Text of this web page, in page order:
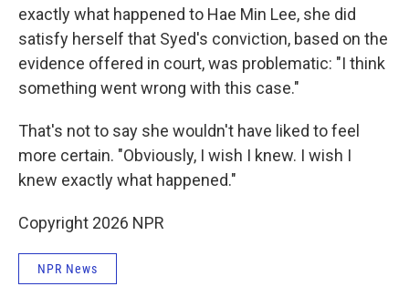
exactly what happened to Hae Min Lee, she did
satisfy herself that Syed's conviction, based on the
evidence offered in court, was problematic: "I think
something went wrong with this case."
That's not to say she wouldn't have liked to feel
more certain. "Obviously, I wish I knew. I wish I
knew exactly what happened."
Copyright 2026 NPR
NPR News